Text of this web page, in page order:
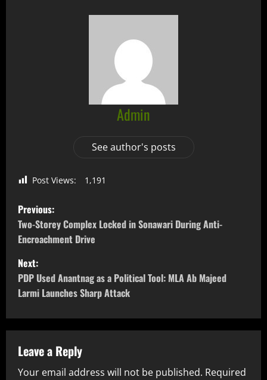
Admin
See author's posts
Post Views: 1,191
Previous:
Two-Storey Complex Locked in Sonawari During Anti-
Encroachment Drive
Next:
PDP Used Anantnag as a Political Tool: MLA Ab Majeed
Larmi Launches Sharp Attack
Leave a Reply
Your email address will not be published. Required